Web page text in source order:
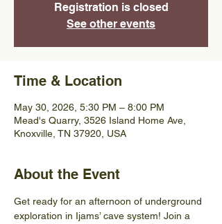
Registration is closed
See other events
Time & Location
May 30, 2026, 5:30 PM – 8:00 PM
Mead's Quarry, 3526 Island Home Ave,
Knoxville, TN 37920, USA
About the Event
Get ready for an afternoon of underground
exploration in Ijams’ cave system! Join a